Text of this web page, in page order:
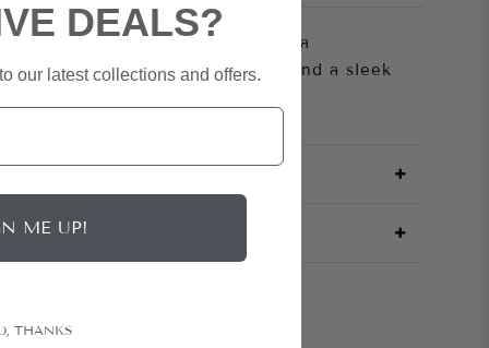
an asymmetrical neckline, a
on the upper-right shoulder and a sleek
DEALS?
our latest collections and offers.
ME UP!
THANKS